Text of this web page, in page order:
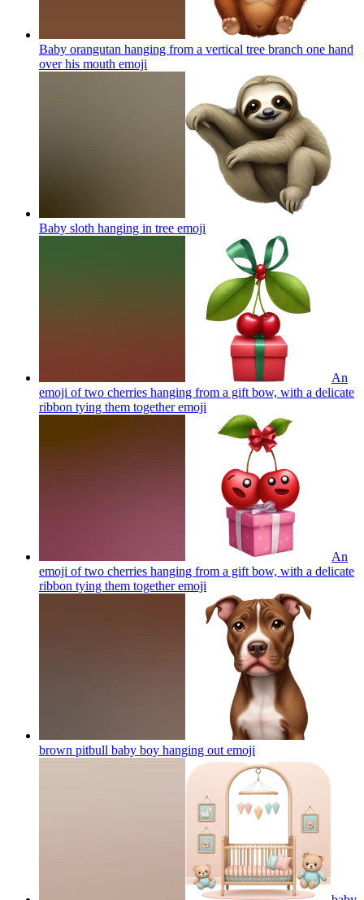
Baby orangutan hanging from a vertical tree branch one hand
over his mouth emoji
Baby sloth hanging in tree emoji
An
emoji of two cherries hanging from a gift bow, with a delicate
ribbon tying them togetheremoji
An
emoji of two cherries hanging from a gift bow, with a delicate
ribbon tying them togetheremoji
brown pitbull baby boy hanging out emoji